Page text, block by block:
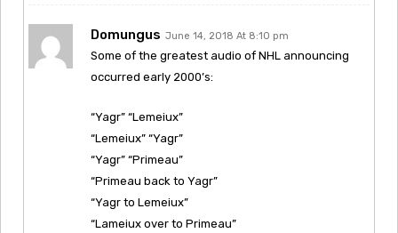
Domungus June 14, 2018 At 8:10 pm
Some of the greatest audio of NHL announcing
occurred early 2000’s:
“Yagr” “Lemeiux”
“Lemeiux” “Yagr”
“Yagr” “Primeau”
“Primeau back to Yagr”
“Yagr to Lemeiux”
“Lameiux over to Primeau”